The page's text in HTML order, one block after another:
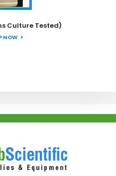
Culture Tested)
NOW